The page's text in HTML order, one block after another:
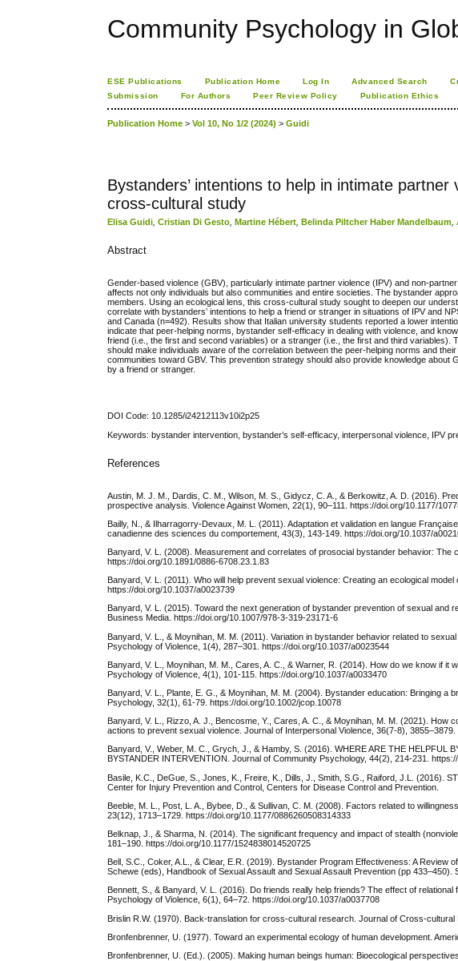
Community Psychology in
ESE Publications Publication Home Log In Advanced Search
Submission
For Authors Peer Review Policy Publication Ethics
Publication Home >Vol 10, No 1/2 (2024) >Guidi
Bystanders’ intentions to help in intimate
cross-cultural study
Elisa Guidi ,Cristian Di Gesto ,Martine Hébert ,Belinda Piltcher Haber Mandelbaum ,
Abstract
Gender-based violence (GBV), particularly intimate partner violence (IPV) and non-
affects not only individuals but also communities and entire societies. The bystander
members. Using an ecological lens, this cross-cultural study sought to deepen our
correlate with bystanders’ intentions to help a friend or stranger in situations of IPV and
and Canada (n=492). Results show that Italian university students reported a lower
indicate that peer-helping norms, bystander self-efficacy in dealing with violence, and
friend (i.e., the first and second variables) or a stranger (i.e., the first and third
should make individuals aware of the correlation between the peer-helping norms and
communities toward GBV. This prevention strategy should also provide knowledge
by a friend or stranger.
DOI Code: 10.1285/i24212113v10i2p25
Keywords: bystander intervention, bystander’s self-efficacy, interpersonal violence, IPV
References
Austin, M. J. M., Dardis, C. M., Wilson, M. S., Gidycz, C. A., & Berkowitz, A. D. (2016).
prospective analysis. Violence Against Women, 22(1), 90–111. https://doi.org/10.1177/
Bailly, N., & Ilharragorry-Devaux, M. L. (2011). Adaptation et validation en langue
canadienne des sciences du comportement, 43(3), 143-149. https://doi.org/10.1037/
Banyard, V. L. (2008). Measurement and correlates of prosocial bystander behavior: The
https://doi.org/10.1891/0886-6708.23.1.83
Banyard, V. L. (2011). Who will help prevent sexual violence: Creating an ecological
https://doi.org/10.1037/a0023739
Banyard, V. L. (2015). Toward the next generation of bystander prevention of sexual and
Business Media. https://doi.org/10.1007/978-3-319-23171-6
Banyard, V. L., & Moynihan, M. M. (2011). Variation in bystander behavior related to
Psychology of Violence, 1(4), 287–301. https://doi.org/10.1037/a0023544
Banyard, V. L., Moynihan, M. M., Cares, A. C., & Warner, R. (2014). How do we know if
Psychology of Violence, 4(1), 101-115. https://doi.org/10.1037/a0033470
Banyard, V. L., Plante, E. G., & Moynihan, M. M. (2004). Bystander education: Bringing
Psychology, 32(1), 61-79. https://doi.org/10.1002/jcop.10078
Banyard, V. L., Rizzo, A. J., Bencosme, Y., Cares, A. C., & Moynihan, M. M. (2021).
actions to prevent sexual violence. Journal of Interpersonal Violence, 36(7-8),
Banyard, V., Weber, M. C., Grych, J., & Hamby, S. (2016). WHERE ARE THE HELPFUL
BYSTANDER INTERVENTION. Journal of Community Psychology, 44(2), 214-231.
Basile, K.C., DeGue, S., Jones, K., Freire, K., Dills, J., Smith, S.G., Raiford, J.L. (2016).
Center for Injury Prevention and Control, Centers for Disease Control and Prevention.
Beeble, M. L., Post, L. A., Bybee, D., & Sullivan, C. M. (2008). Factors related to
23(12), 1713–1729. https://doi.org/10.1177/0886260508314333
Belknap, J., & Sharma, N. (2014). The significant frequency and impact of stealth
181–190. https://doi.org/10.1177/1524838014520725
Bell, S.C., Coker, A.L., & Clear, E.R. (2019). Bystander Program Effectiveness: A Review
Schewe (eds), Handbook of Sexual Assault and Sexual Assault Prevention (pp
Bennett, S., & Banyard, V. L. (2016). Do friends really help friends? The effect of
Psychology of Violence, 6(1), 64–72. https://doi.org/10.1037/a0037708
Brislin R.W. (1970). Back-translation for cross-cultural research. Journal of Cross-
Bronfenbrenner, U. (1977). Toward an experimental ecology of human development.
Bronfenbrenner, U. (Ed.). (2005). Making human beings human: Bioecological